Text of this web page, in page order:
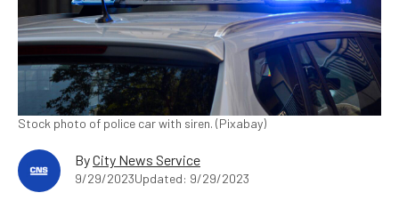
Stock photo of police car with siren. (Pixabay)
ByCity News Service
9/29/2023Updated: 9/29/2023